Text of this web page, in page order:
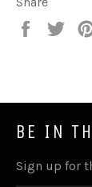
Share
BE IN
Sign up for